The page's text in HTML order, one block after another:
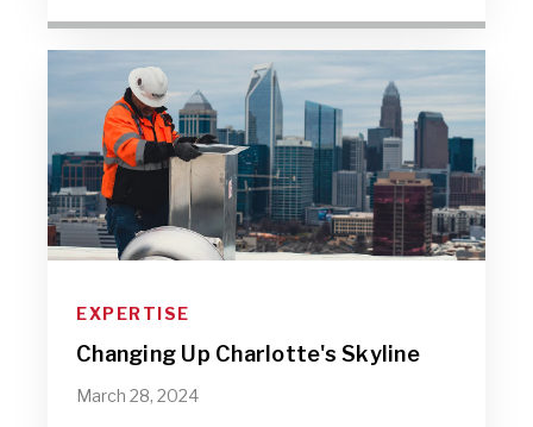
EXPERTISE
Changing Up Charlotte's Skyline
March 28, 2024